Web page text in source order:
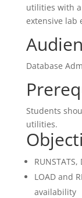
utilities with
extensive lab
Database
Students
utilities.
RUNSTATS,
LOAD and
availability